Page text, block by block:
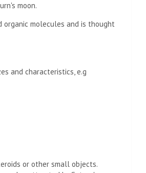
moon.
organic molecules and is thought
and characteristics, e.g
or other small objects.